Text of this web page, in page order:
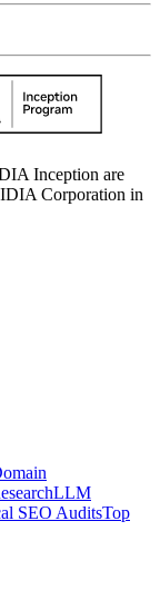
Inception are
Corporation in
LLM
SEO AuditsTop